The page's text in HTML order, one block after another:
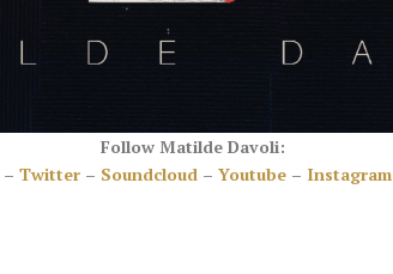
Follow Matilde Davoli:
– Twitter – Soundcloud – Youtube – Instagram